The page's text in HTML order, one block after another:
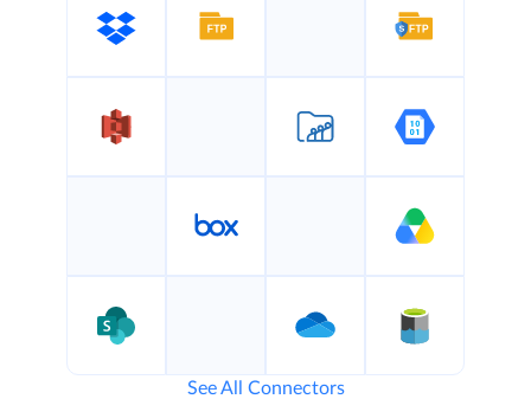
See All Connectors